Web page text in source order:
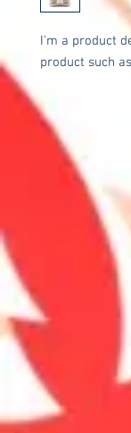
I'm a product
product such